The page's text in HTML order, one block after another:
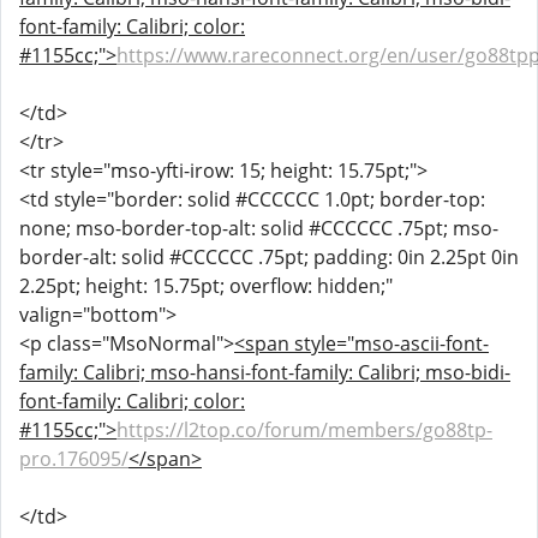
font-family: Calibri; color:
#1155cc;">https://www.rareconnect.org/en/user/
</td>
</tr>
<tr style="mso-yfti-irow: 15; height: 15.75pt;">
<td style="border: solid #CCCCCC 1.0pt; border-top:
none; mso-border-top-alt: solid #CCCCCC .75pt; mso-
border-alt: solid #CCCCCC .75pt; padding: 0in 2.25pt 0in
2.25pt; height: 15.75pt; overflow: hidden;"
valign="bottom">
<p class="MsoNormal"><span style="mso-ascii-font-
family: Calibri; mso-hansi-font-family: Calibri; mso-bidi-
font-family: Calibri; color:
#1155cc;">https://l2top.co/forum/members/go88tp-
pro.176095/</span>
</td>